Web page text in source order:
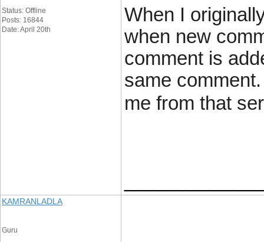
Status: Offline
Posts: 16844
Date: April 20th
When I
when new
comment is
same
me from that
KAMRANLADLA
Guru